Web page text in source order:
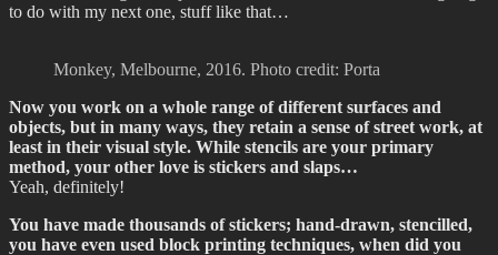
to do with my next one, stuff like that…
Monkey, Melbourne, 2016. Photo credit: Porta
Now you work on a whole range of different surfaces and
objects, but in many ways, they retain a sense of street work, at
least in their visual style. While stencils are your primary
method, your other love is stickers and slaps…
Yeah, definitely!
You have made thousands of stickers; hand-drawn, stencilled,
you have even used block printing techniques, when did you